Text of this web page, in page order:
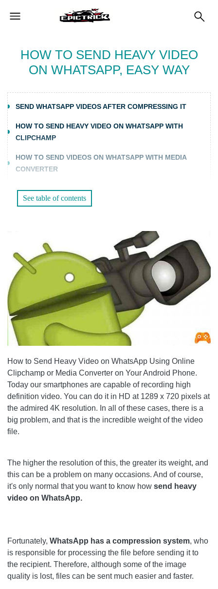
HOW TO SEND HEAVY VIDEO
ON WHATSAPP, EASY WAY
SEND WHATSAPP VIDEOS AFTER COMPRESSING IT
HOW TO SEND HEAVY VIDEO ON WHATSAPP WITH
CLIPCHAMP
HOW TO SEND VIDEOS ON WHATSAPP WITH MEDIA
CONVERTER
FURTHER READING:
See table of contents
How to Send Heavy Video on WhatsApp Using Online
Clipchamp or Media Converter on Your Android Phone.
Today our smartphones are capable of recording high
definition video. You can do it in HD at 1289 x 720 pixels at
the admired 4K resolution. In all of these cases, there is a
big problem, and that is the incredible weight of the video
file.
The higher the resolution of this, the greater its weight, and
this can be a problem on many occasions. And of course,
it's only normal that you want to know how send heavy
video on WhatsApp.
Fortunately, WhatsApp has a compression system, who
is responsible for processing the file before sending it to
the recipient. Therefore, although some of the image
quality is lost, files can be sent much easier and faster.